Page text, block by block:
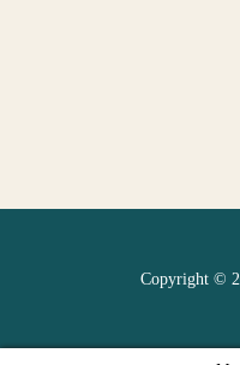
Copyright ©